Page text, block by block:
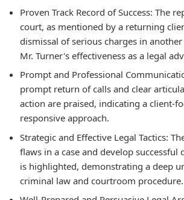
Proven Track Record of Success: The
court, as mentioned by a returning
dismissal of serious charges in
Mr. Turner's effectiveness as a legal
Prompt and Professional
prompt return of calls and clear
action are praised, indicating a client-
responsive approach.
Strategic and Effective Legal Tactics:
flaws in a case and develop successful
is highlighted, demonstrating a deep
criminal law and courtroom procedure.